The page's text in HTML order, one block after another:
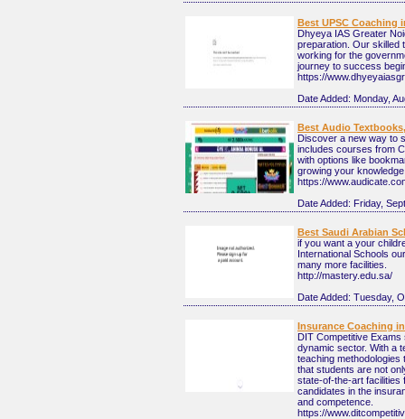
Best UPSC Coaching
Dhyeya IAS Greater
preparation. Our skilled
working for the
journey to success
https://
Date Added: Monday,
Best Audio
Discover a new way to
includes courses from
with options like
growing your
https://
Date Added: Friday,
Best Saudi Arabian
if you want a your
International Schools
many more facilities.
http://mastery.edu.sa/
Date Added: Tuesday,
Insurance Coaching
DIT Competitive
dynamic sector. With a
teaching
that students are not
state-of-the-art facilities
candidates in the
and competence.
https://